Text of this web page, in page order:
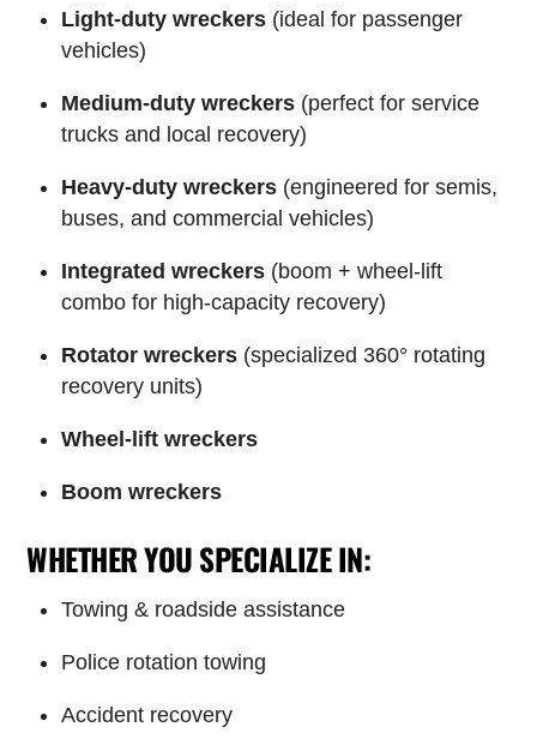
Light-duty wreckers (ideal for passenger
vehicles)
Medium-duty wreckers (perfect for service
trucks and local recovery)
Heavy-duty wreckers (engineered for semis,
buses, and commercial vehicles)
Integrated wreckers (boom + wheel-lift
combo for high-capacity recovery)
Rotator wreckers (specialized 360° rotating
recovery units)
Wheel-lift wreckers
Boom wreckers
WHETHER YOU SPECIALIZE IN:
Towing & roadside assistance
Police rotation towing
Accident recovery